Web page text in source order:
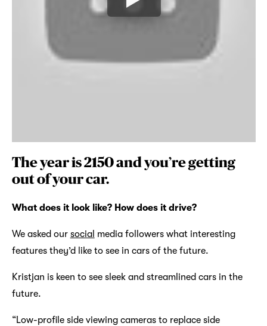
The year is 2150 and you’re getting
out of your car.
What does it look like? How does it drive?
We asked our social media followers what interesting
features they’d like to see in cars of the future.
Kristjan is keen to see sleek and streamlined cars in the
future.
“Low-profile side viewing cameras to replace side